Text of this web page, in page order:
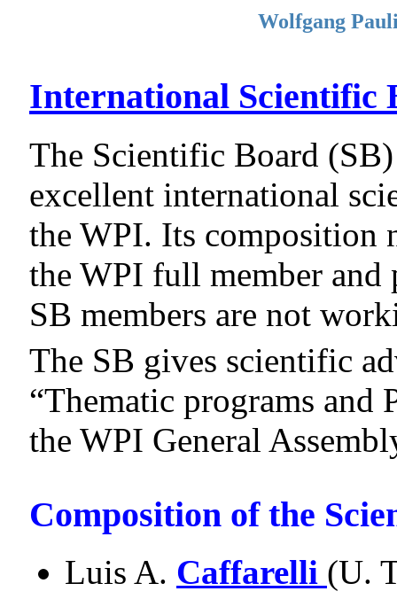
Wolfgang
International Scientific
The Scientific Board
excellent international
the WPI. Its composition
the WPI full member and
SB members are not
The SB gives scientific
“Thematic programs and
the WPI General
Composition of the
Luis A. Caffarelli (U.